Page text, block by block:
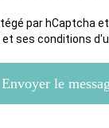
par hCaptcha
ses conditions
Envoyer le